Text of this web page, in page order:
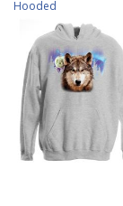
Hooded